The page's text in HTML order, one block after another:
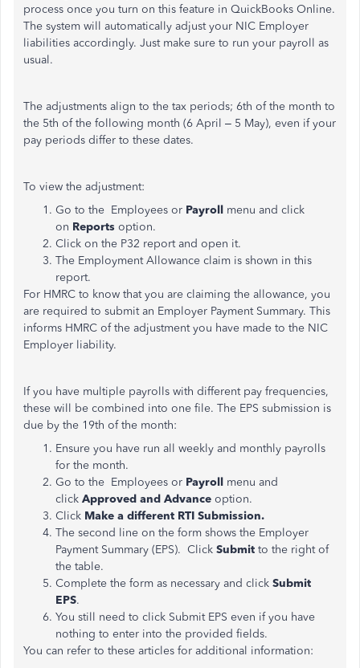
process once you turn on this feature in QuickBooks Online.
The system will automatically adjust your NIC Employer
liabilities accordingly. Just make sure to run your payroll as
usual.
The adjustments align to the tax periods; 6th of the month to
the 5th of the following month (6 April – 5 May), even if your
pay periods differ to these dates.
To view the adjustment:
Go to the Employees or Payroll menu and click
on Reports option.
Click on the P32 report and open it.
The Employment Allowance claim is shown in this
report.
For HMRC to know that you are claiming the allowance, you
are required to submit an Employer Payment Summary. This
informs HMRC of the adjustment you have made to the NIC
Employer liability.
If you have multiple payrolls with different pay frequencies,
these will be combined into one file. The EPS submission is
due by the 19th of the month:
Ensure you have run all weekly and monthly payrolls
for the month.
Go to the Employees or Payroll menu and
click Approved and Advance option.
Click Make a different RTI Submission.
The second line on the form shows the Employer
Payment Summary (EPS). Click Submit to the right of
the table.
Complete the form as necessary and click Submit
EPS.
You still need to click Submit EPS even if you have
nothing to enter into the provided fields.
You can refer to these articles for additional information: